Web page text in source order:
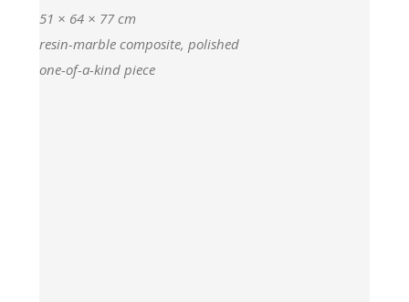
51 × 64 × 77 cm
resin-marble composite, polished
one-of-a-kind piece